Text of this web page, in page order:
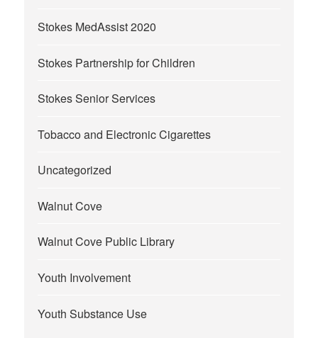
Stokes MedAssist 2020
Stokes Partnership for Children
Stokes Senior Services
Tobacco and Electronic Cigarettes
Uncategorized
Walnut Cove
Walnut Cove Public Library
Youth Involvement
Youth Substance Use